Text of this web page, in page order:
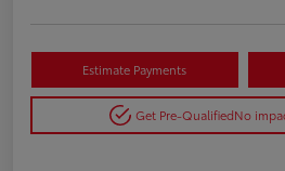
Estimate Payments
Get Pre-QualifiedNo